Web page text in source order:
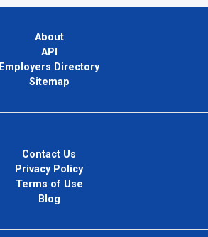
About
API
Employers Directory
Sitemap
Contact Us
Privacy Policy
Terms of Use
Blog